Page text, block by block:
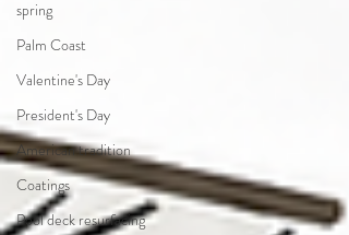
spring
Palm Coast
Valentine's Day
President's Day
American tradition
Coatings
Pool deck resurfacing